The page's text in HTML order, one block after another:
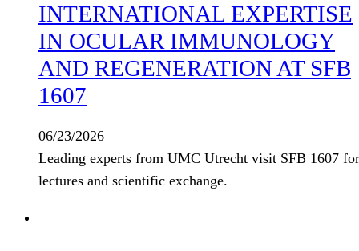
INTERNATIONAL EXPERTISE
IN OCULAR IMMUNOLOGY
AND REGENERATION AT SFB
1607
06/23/2026
Leading experts from UMC Utrecht visit SFB 1607 for
lectures and scientific exchange.